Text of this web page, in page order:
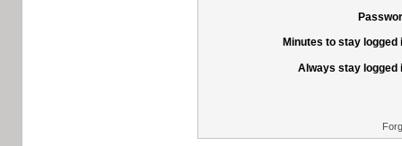
Minutes to stay logged
Always stay logged